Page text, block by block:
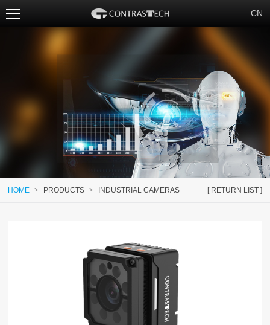
CN
[ RETURN LIST ]
HOME > PRODUCTS > INDUSTRIAL CAMERAS